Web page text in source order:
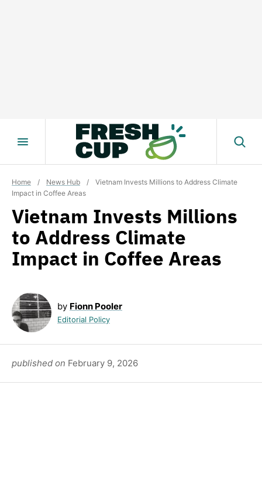
Home / News Hub /
Vietnam Invests Millions to Address Climate
Impact in Coffee Areas
Vietnam Invests Millions
to Address Climate
Impact in Coffee Areas
by Fionn Pooler
Editorial Policy
published on February 9, 2026